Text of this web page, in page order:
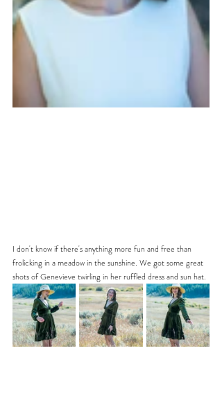
I don't know if there's anything more fun and free than
frolicking in a meadow in the sunshine. We got some great
shots of Genevieve twirling in her ruffled dress and sun hat.